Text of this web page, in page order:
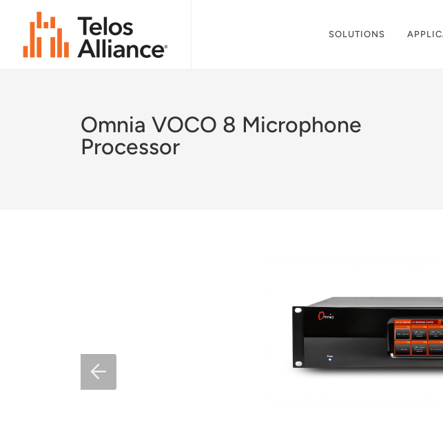
SOLUTIONS
Omnia VOCO 8 Microphone
Processor